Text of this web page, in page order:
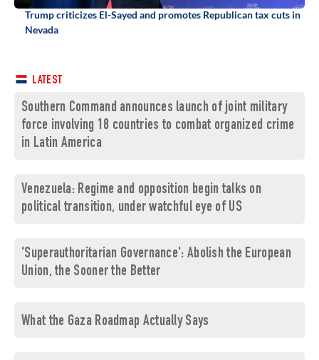
Trump criticizes El-Sayed and promotes Republican tax cuts in
Nevada
LATEST
Southern Command announces launch of joint military
force involving 18 countries to combat organized crime
in Latin America
Venezuela: Regime and opposition begin talks on
political transition, under watchful eye of US
'Superauthoritarian Governance': Abolish the European
Union, the Sooner the Better
What the Gaza Roadmap Actually Says